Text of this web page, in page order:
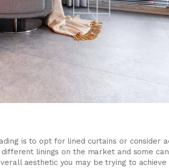
is to opt for lined curtains or consider
linings on the market and some
aesthetic you may be trying to